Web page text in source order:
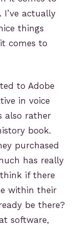
actually
things
comes to
to Adobe
in voice
also rather
book.
purchased
has really
if there
within their
be there?
software,